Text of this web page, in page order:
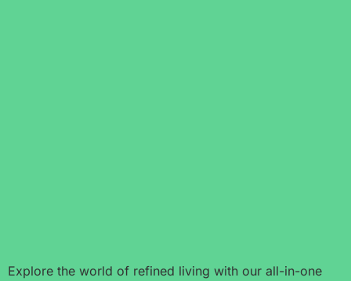
Explore the world of refined living with our all-in-one